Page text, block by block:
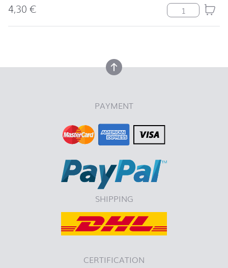
4,30€ Serviette Mini
back to top
PAYMENT
SHIPPING
CERTIFICATION